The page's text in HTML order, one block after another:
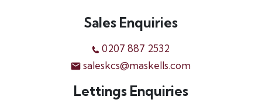
Sales Enquiries
0207 887 2532
saleskcs@maskells.com
Lettings Enquiries